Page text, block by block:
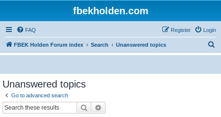
fbekholden.com
FAQ Login
Register
FBEK Holden Forum index Search Unanswered topics
e
Unanswered topics
Go to advanced search
Search